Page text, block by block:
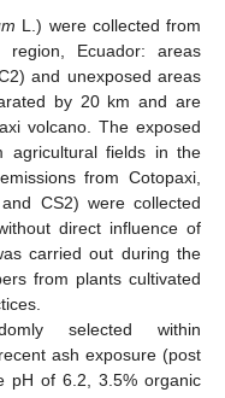
L.) were collected from
Ecuador: areas
and unexposed areas
by 20 km and are
volcano. The exposed
agricultural fields in the
from Cotopaxi,
CS2) were collected
direct influence of
carried out during the
from plants cultivated
selected within
ash exposure (post
pH of 6.2, 3.5% organic